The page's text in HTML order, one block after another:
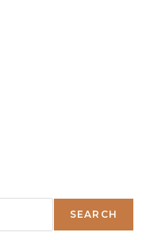
SEARCH